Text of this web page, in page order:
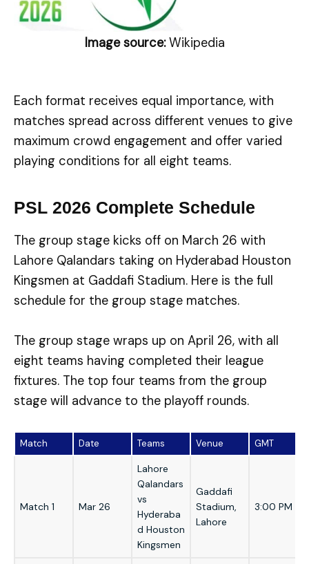
Image source:Wikipedia
Each format receives equal importance, with
matches spread across different venues to give
maximum crowd engagement and offer varied
playing conditions for all eight teams.
PSL 2026 Complete Schedule
The group stage kicks off on March 26 with
Lahore Qalandars taking on Hyderabad Houston
Kingsmen at Gaddafi Stadium. Here is the full
schedule for the group stage matches.
The group stage wraps up on April 26, with all
eight teams having completed their league
fixtures. The top four teams from the group
stage will advance to the playoff rounds.
Match Date Teams Venue GMT
Match 1 Mar 26
Lahore
Qalandars
vs
Hyderaba
d Houston
Kingsmen
Gaddafi
Stadium,
Lahore
3:00 PM